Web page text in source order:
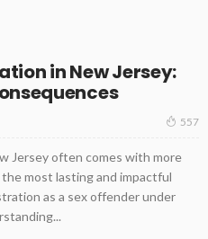
in New Jersey:
557
Jersey often comes with more
most lasting and impactful
as a sex offender under